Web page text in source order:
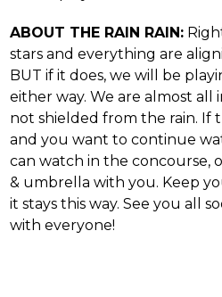
ABOUT THE RAIN RAIN:
stars and everything are
BUT if it does, we will be
either way. We are almost all
not shielded from the rain. If
and you want to continue
can watch in the concourse,
& umbrella with you. Keep
it stays this way. See you all
with everyone!